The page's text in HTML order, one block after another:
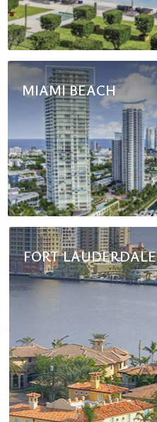
MIAMI BEACH
FORT LAUDERDALE